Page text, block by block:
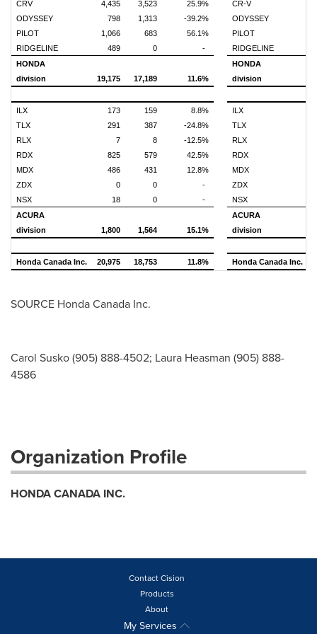
CRV 4,435 3,523 25.9% CR-V
ODYSSEY
798 1,313 -39.2%
ODYSSEY
PILOT
1,066 683 56.1%
PILOT
RIDGELINE
489 0 -
RIDGELINE
HONDA
division
19,175 17,189 11.6%
HONDA
division
ILX 173 159 8.8%
ILX
TLX
291 387 -24.8%
TLX
RLX
7 8 -12.5%
RLX
RDX
825 579 42.5%
RDX
MDX
486 431 12.8%
MDX
ZDX
0 0 -
ZDX
NSX
18 0 -
NSX
ACURA
division
1,800 1,564 15.1%
ACURA
division
Honda Canada Inc. 20,975 18,753 11.8% Honda Canada Inc.
SOURCE Honda Canada Inc.
Carol Susko (905) 888-4502; Laura Heasman (905) 888-
4586
Organization Profile
HONDA CANADA INC.
Contact Cision
Products
About
My Services